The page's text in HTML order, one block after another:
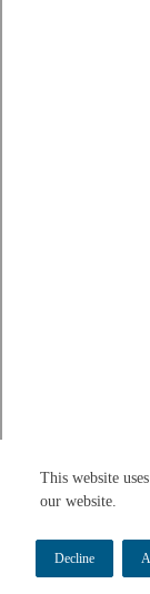
This website
our website.
Decline